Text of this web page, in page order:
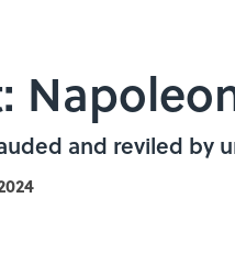
and reviled by